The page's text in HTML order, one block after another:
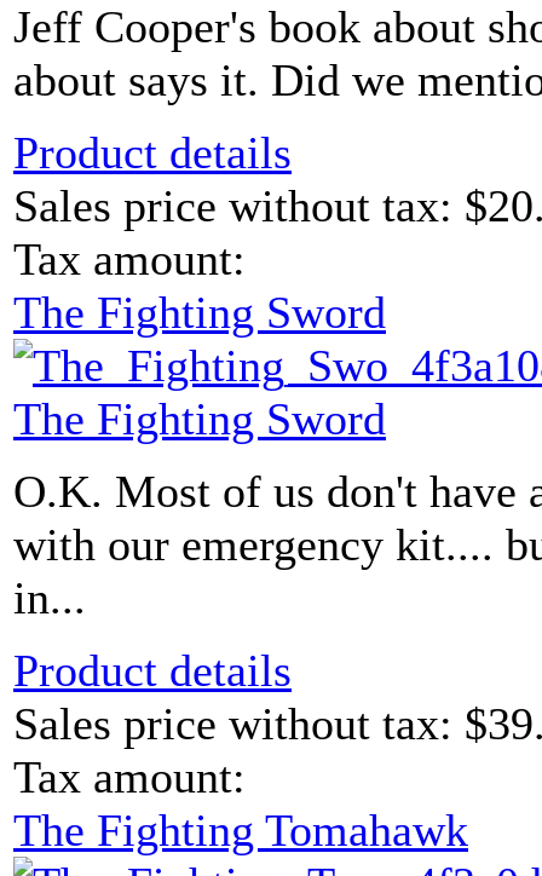
Jeff Cooper's book about
about says it. Did we
Product details
Sales price without tax:
Tax amount:
The Fighting Sword
The Fighting Sword
O.K. Most of us don't have
with our emergency kit....
in...
Product details
Sales price without tax:
Tax amount:
The Fighting Tomahawk